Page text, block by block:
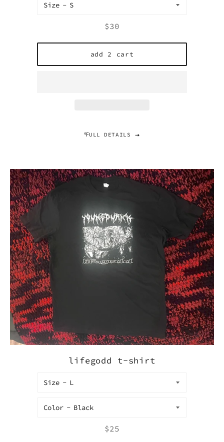
Size
Regular
$30
add 2 cart
℉ULL DETAILS
lifegodd t-shirt
Size
Color
Regular
$25